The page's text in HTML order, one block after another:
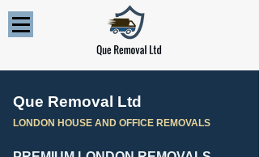
Que Removal Ltd
LONDON HOUSE AND OFFICE REMOVALS